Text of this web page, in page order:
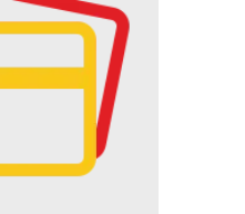
committed to
so payments
can only
card, and at the
with a SZÉP